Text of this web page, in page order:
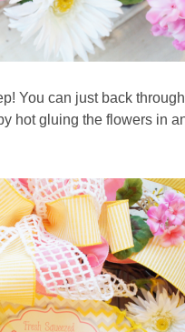
You can just back
hot gluing the flowers in